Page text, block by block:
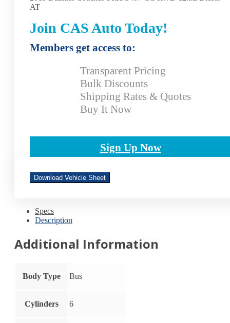
AT
Join CAS Auto Today!
Members get access to:
Transparent Pricing
Bulk Discounts
Shipping Rates & Quotes
Buy It Now
Sign Up Now
Download Vehicle Sheet
Specs
Description
Additional Information
Body Type Bus
Cylinders 6